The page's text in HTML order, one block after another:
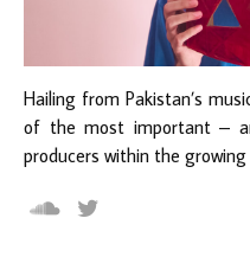
Hailing from Pakistan’s
of the most important –
producers within the